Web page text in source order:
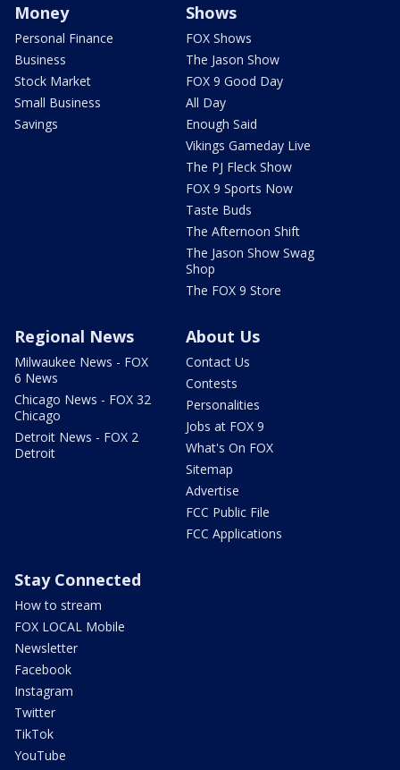
Money
Personal Finance
Business
Stock Market
Small Business
Savings
Shows
FOX Shows
The Jason Show
FOX 9 Good Day
All Day
Enough Said
Vikings Gameday Live
The PJ Fleck Show
FOX 9 Sports Now
Taste Buds
The Afternoon Shift
The Jason Show Swag
Shop
The FOX 9 Store
Regional News
Milwaukee News - FOX
6 News
Chicago News - FOX 32
Chicago
Detroit News - FOX 2
Detroit
About Us
Contact Us
Contests
Personalities
Jobs at FOX 9
What's On FOX
Sitemap
Advertise
FCC Public File
FCC Applications
Stay Connected
How to stream
FOX LOCAL Mobile
Newsletter
Facebook
Instagram
Twitter
TikTok
YouTube